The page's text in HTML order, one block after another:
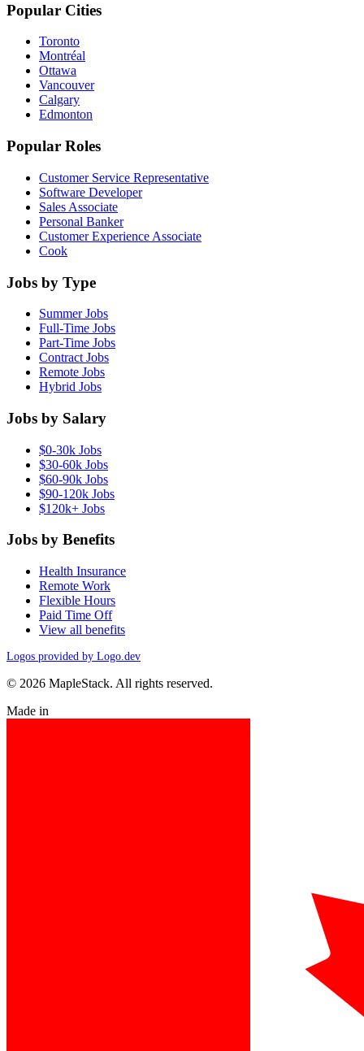
Popular Cities
Toronto
Montréal
Ottawa
Vancouver
Calgary
Edmonton
Popular Roles
Customer Service Representative
Software Developer
Sales Associate
Personal Banker
Customer Experience Associate
Cook
Jobs by Type
Summer Jobs
Full-Time Jobs
Part-Time Jobs
Contract Jobs
Remote Jobs
Hybrid Jobs
Jobs by Salary
$0-30k Jobs
$30-60k Jobs
$60-90k Jobs
$90-120k Jobs
$120k+ Jobs
Jobs by Benefits
Health Insurance
Remote Work
Flexible Hours
Paid Time Off
View all benefits
Logos provided by Logo.dev
© 2026 MapleStack. All rights reserved.
Made in